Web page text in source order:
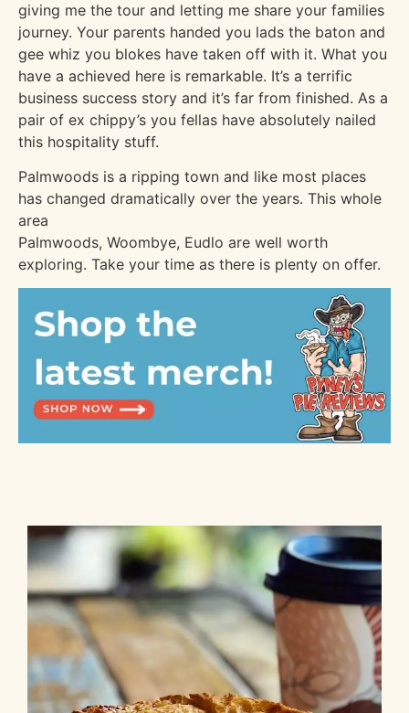
giving me the tour and letting me share your families
journey. Your parents handed you lads the baton and
gee whiz you blokes have taken off with it. What you
have a achieved here is remarkable. It’s a terrific
business success story and it’s far from finished. As a
pair of ex chippy’s you fellas have absolutely nailed
this hospitality stuff.
Palmwoods is a ripping town and like most places
has changed dramatically over the years. This whole
area
Palmwoods, Woombye, Eudlo are well worth
exploring. Take your time as there is plenty on offer.